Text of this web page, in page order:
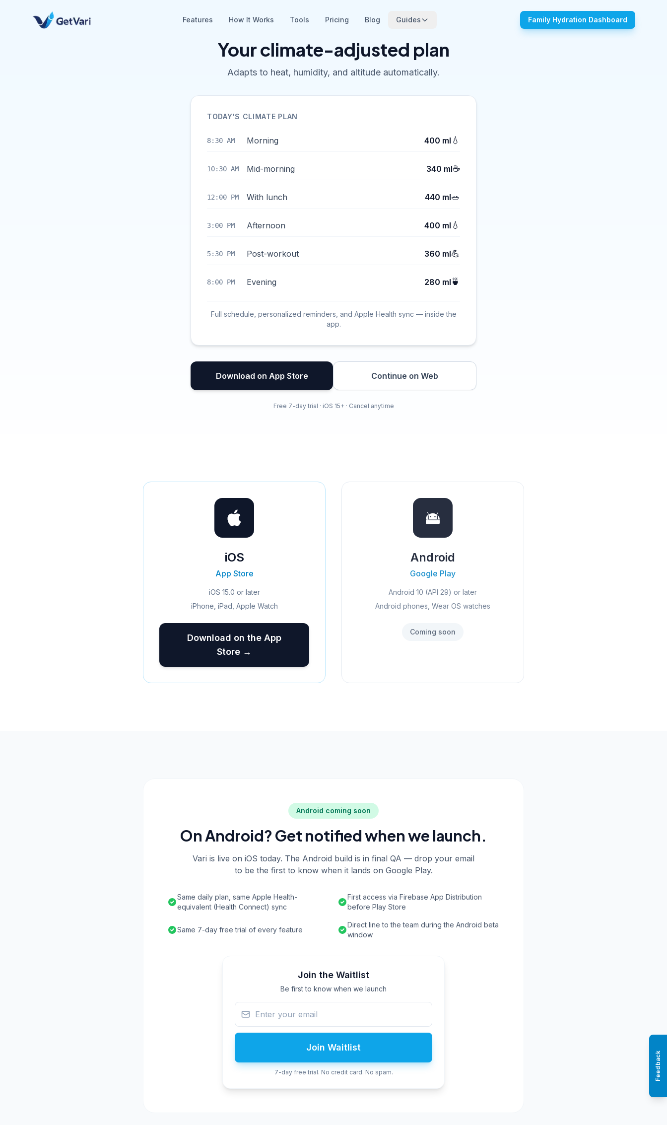
Features How It Works Tools Pricing Blog Guides Family Hydration Dashboard
Your climate-adjusted plan
Adapts to heat, humidity, and altitude automatically.
TODAY'S CLIMATE PLAN
8:30 AM Morning 400 ml 💧
10:30 AM Mid-morning 340 ml☕
12:00 PM With lunch 440 ml🥗
3:00 PM Afternoon 400 ml 💧
5:30 PM Post-workout 360 ml💪
8:00 PM Evening 280 ml 🍵
Full schedule, personalized reminders, and Apple Health sync — inside the
app.
Download on App Store Continue on Web
Free 7-day trial · iOS 15+ · Cancel anytime
iOS
App Store
iOS 15.0 or later
iPhone, iPad, Apple Watch
Download on the App
Store →
Android
Google Play
Android 10 (API 29) or later
Android phones, Wear OS watches
Coming soon
Android coming soon
On Android? Get notified when we launch.
Vari is live on iOS today. The Android build is in final QA — drop your email
to be the first to know when it lands on Google Play.
Same daily plan, same Apple Health-
equivalent (Health Connect) sync
First access via Firebase App Distribution
before Play Store
Same 7-day free trial of every feature
Direct line to the team during the Android beta
window
Join the Waitlist
Be first to know when we launch
Join Waitlist
7-day free trial. No credit card. No spam. Feedback